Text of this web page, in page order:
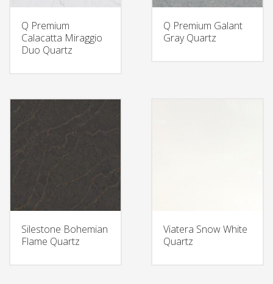
Q Premium
Calacatta Miraggio
Duo Quartz
Q Premium Galant
Gray Quartz
Silestone Bohemian
Flame Quartz
Viatera Snow White
Quartz